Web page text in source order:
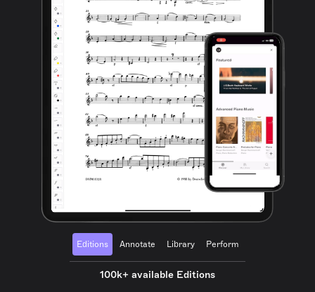
Editions Annotate Library Perform
100k+ available Editions